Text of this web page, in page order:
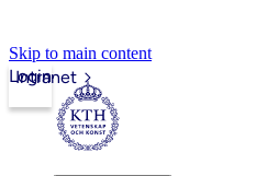
Skip to main content
Intranet
Login